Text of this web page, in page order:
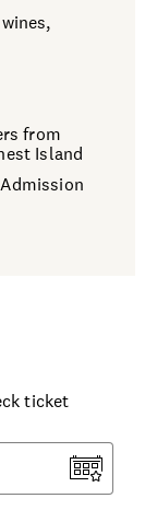
from
Island
ticket